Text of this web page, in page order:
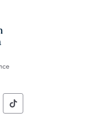
Social
of Pennsylvania
of of
Commonwealth